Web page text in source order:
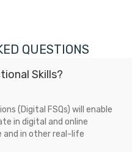
QUESTIONS
Skills?
(Digital FSQs) will enable
in digital and online
in other real-life